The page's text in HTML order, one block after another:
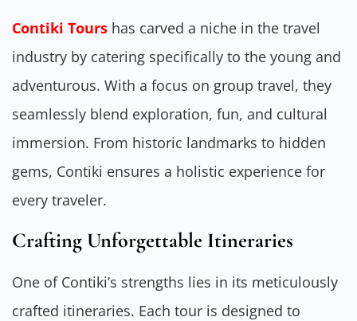
Contiki Tours has carved a niche in the travel
industry by catering specifically to the young and
adventurous. With a focus on group travel, they
seamlessly blend exploration, fun, and cultural
immersion. From historic landmarks to hidden
gems, Contiki ensures a holistic experience for
every traveler.
Crafting Unforgettable Itineraries
One of Contiki’s strengths lies in its meticulously
crafted itineraries. Each tour is designed to